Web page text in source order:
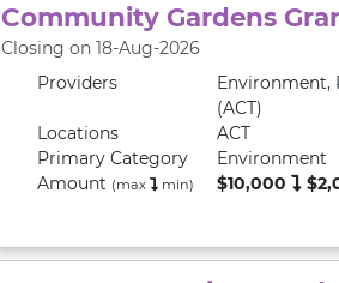
Community Gardens
Closing on 18-Aug-2026
Providers
Environment,
(ACT)
Locations
ACT
Primary Category
Environment
Amount (max min) $10,000